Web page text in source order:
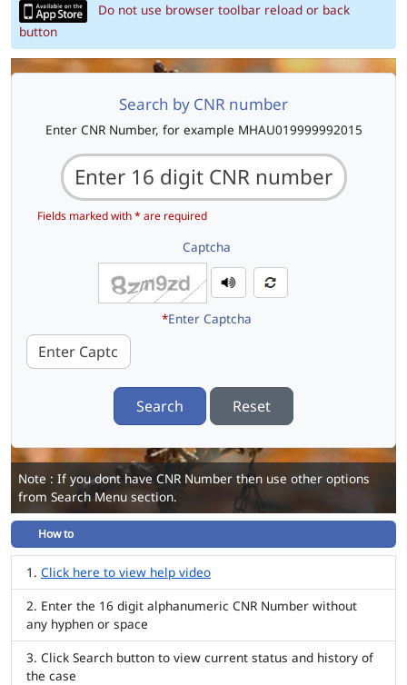
Do not use browser toolbar reload or back
button
Search by CNR number
Enter CNR Number, for example MHAU019999992015
Fields marked with * are required
Captcha
*Enter Captcha
Search Reset
Note : If you dont have CNR Number then use other options
from Search Menu section.
How to
Click here to view help video
Enter the 16 digit alphanumeric CNR Number without
any hyphen or space
Click Search button to view current status and history of
the case